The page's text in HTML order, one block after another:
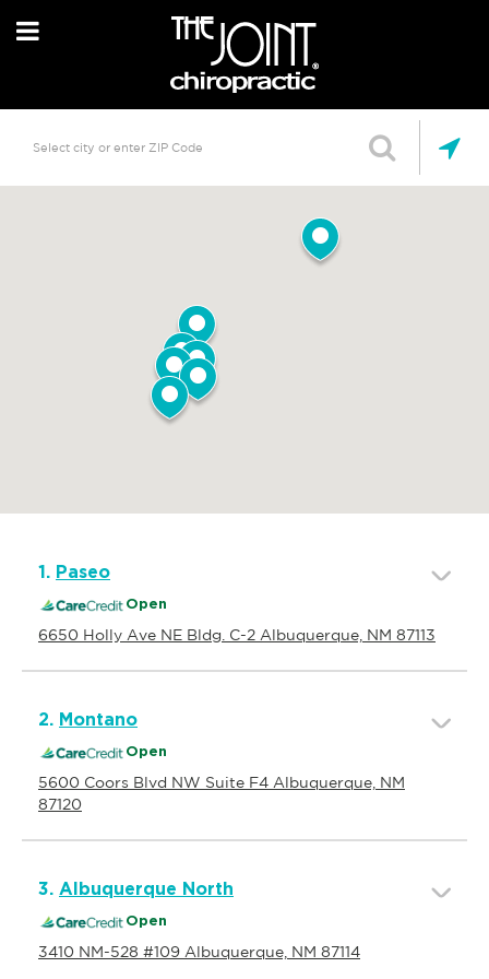
1. Paseo
Open
6650 Holly Ave NE Bldg. C-2 Albuquerque, NM 87113
2. Montano
Open
5600 Coors Blvd NW Suite F4 Albuquerque, NM
87120
3. Albuquerque North
Open
3410 NM-528 #109 Albuquerque, NM 87114